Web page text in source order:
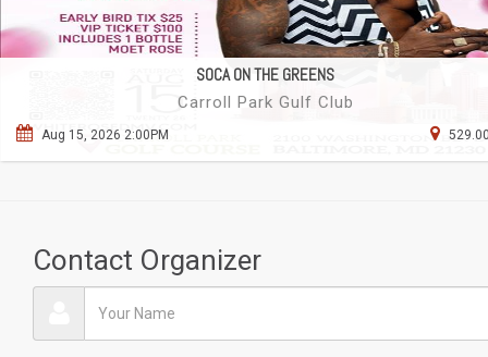
SOCA ON THE GREENS
Carroll Park Gulf Club
Aug 15, 2026 2:00PM
Contact Organizer